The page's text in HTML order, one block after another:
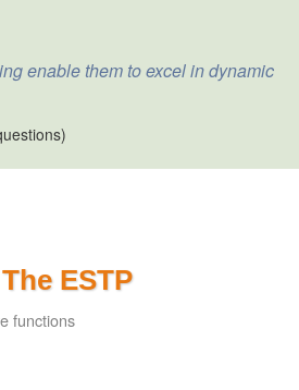
enable them to excel in dynamic
ESTP
functions